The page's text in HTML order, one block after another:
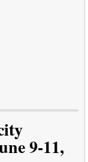
9-11,